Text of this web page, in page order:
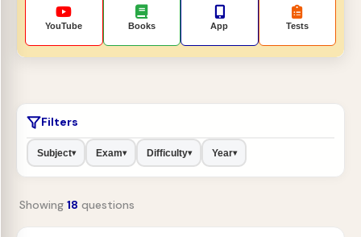
YouTube Books App Tests
Filters
Subject▾ Exam▾ Difficulty▾ Year▾
Showing 18 questions